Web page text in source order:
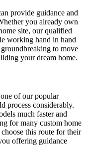
provide guidance and
you already own
site, our qualified
working hand in hand
to move
your dream home.
of our popular
process considerably.
much faster and
for many custom home
this route for their
offering guidance